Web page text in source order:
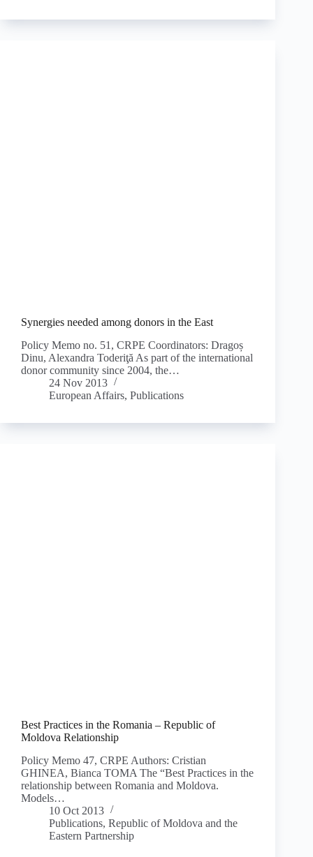
Synergies needed among donors in the East
Policy Memo no. 51, CRPE Coordinators: Dragoș
Dinu, Alexandra Toderiţă As part of the international
donor community since 2004, the…
24 Nov 2013
European Affairs, Publications
Best Practices in the Romania – Republic of
Moldova Relationship
Policy Memo 47, CRPE Authors: Cristian
GHINEA, Bianca TOMA The “Best Practices in the
relationship between Romania and Moldova.
Models…
10 Oct 2013
Publications, Republic of Moldova and the
Eastern Partnership